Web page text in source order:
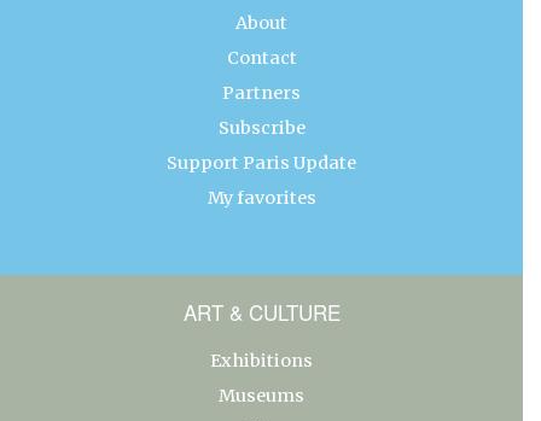
About
Contact
Partners
Subscribe
Support Paris Update
My favorites
ART & CULTURE
Exhibitions
Museums